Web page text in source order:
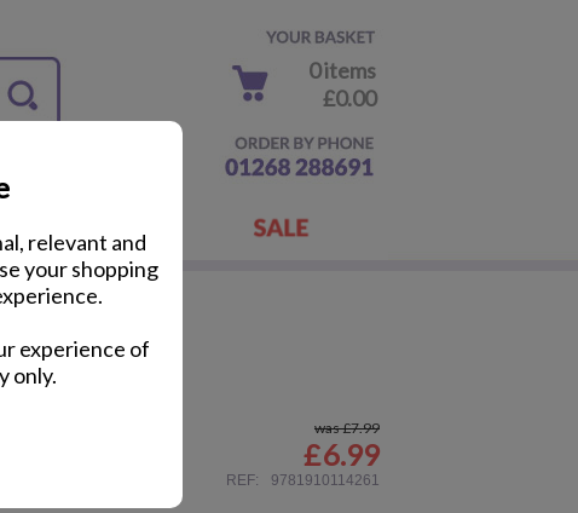
relevant and
your shopping
experience of
only.
0 items
£0.00
Fun Book
was £7.99
£6.99
REF: 9781910114261